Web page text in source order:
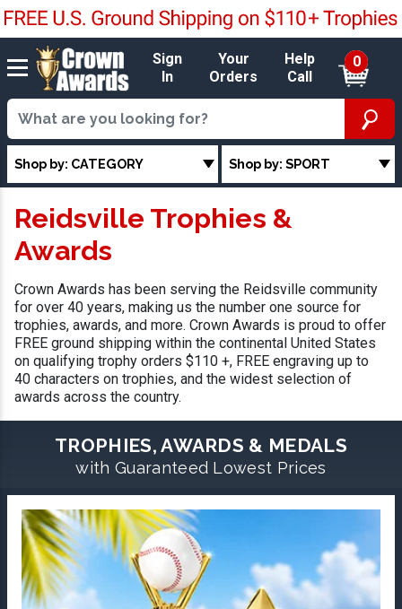
Sign
In
Your
Orders
Help
Call
0
Shop by: CATEGORY Shop by: SPORT
Reidsville Trophies &
Awards
Crown Awards has been serving the Reidsville community
for over 40 years, making us the number one source for
trophies, awards, and more. Crown Awards is proud to offer
FREE ground shipping within the continental United States
on qualifying trophy orders $110 +, FREE engraving up to
40 characters on trophies, and the widest selection of
awards across the country.
TROPHIES, AWARDS & MEDALS
with Guaranteed Lowest Prices